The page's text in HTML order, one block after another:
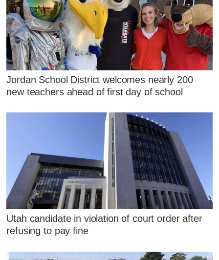
Jordan School District welcomes nearly 200
new teachers ahead of first day of school
Utah candidate in violation of court order after
refusing to pay fine